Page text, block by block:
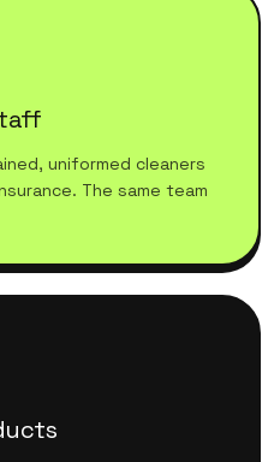
uniformed cleaners
The same team